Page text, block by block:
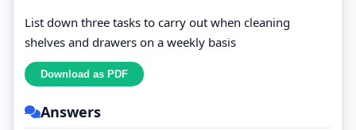
List down three tasks to carry out when cleaning
shelves and drawers on a weekly basis
Answers